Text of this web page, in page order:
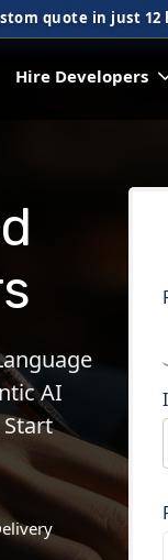
quote in just 12
Hire Developers
AI